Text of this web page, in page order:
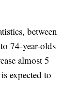
between
74-year-olds
almost 5
expected to